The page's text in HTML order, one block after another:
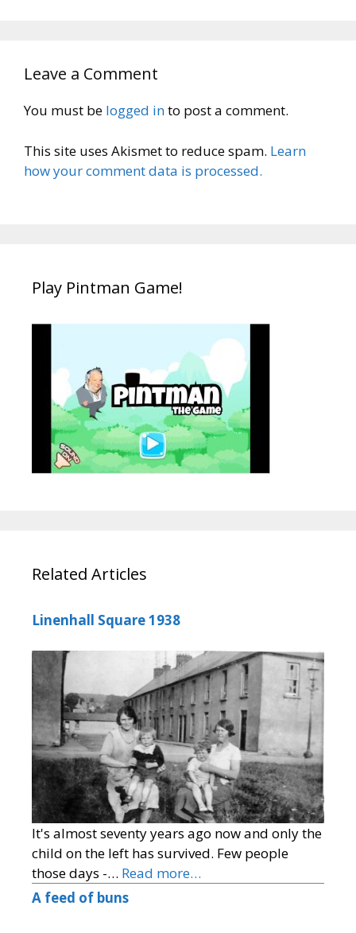
Leave a Comment
You must be logged into post a comment.
This site uses Akismet to reduce spam. Learn
how your comment data is processed.
Play Pintman Game!
Related Articles
Linenhall Square 1938
It's almost seventy years ago now and only the
child on the left has survived. Few people
those days -… Read more…
A feed of buns